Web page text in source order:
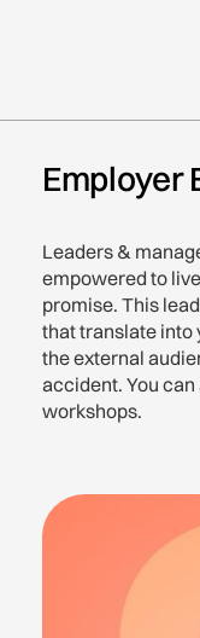
Employer
Leaders &
empowered to
promise. This
that translate into
the external
accident. You
workshops.